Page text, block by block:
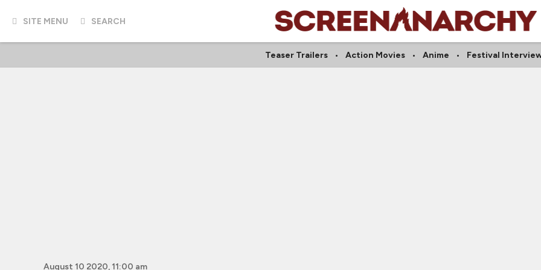
SITE MENU SEARCH
Teaser Trailers Action Movies Anime Festival
August 10 2020, 11:00 am